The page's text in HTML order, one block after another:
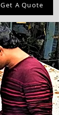
Get A Quote